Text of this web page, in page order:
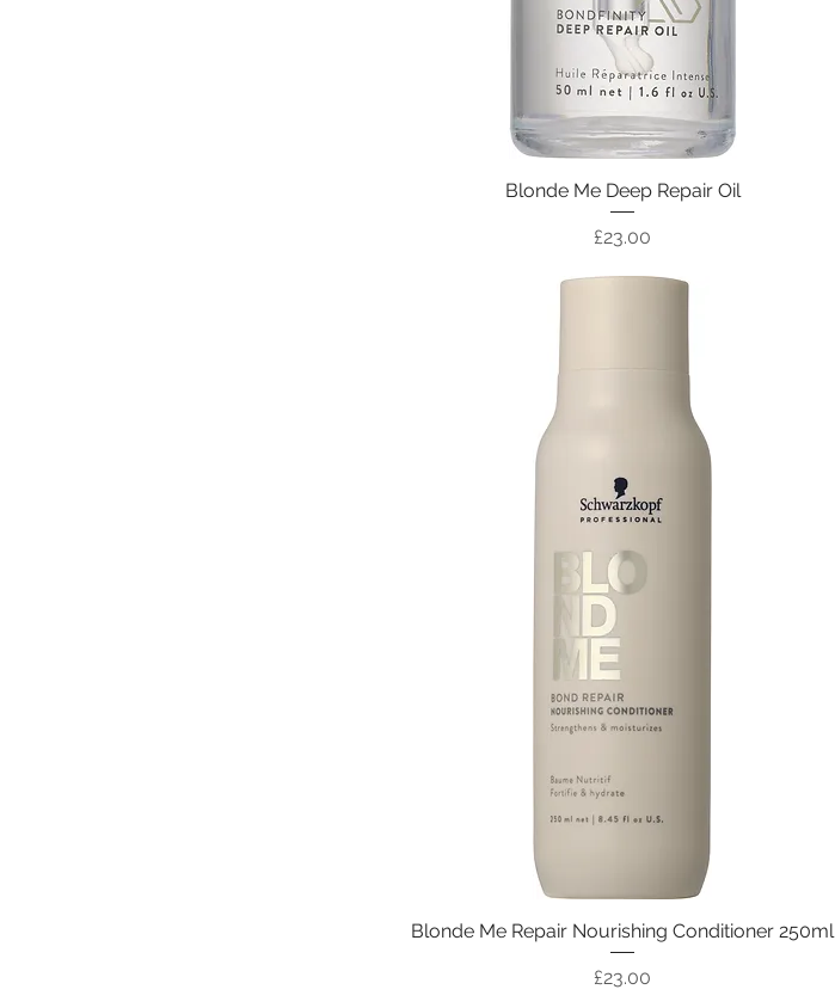
Blonde Me Deep Repair Oil
Price
£23.00
Blonde Me Repair Nourishing Conditioner 250ml
Price
£23.00